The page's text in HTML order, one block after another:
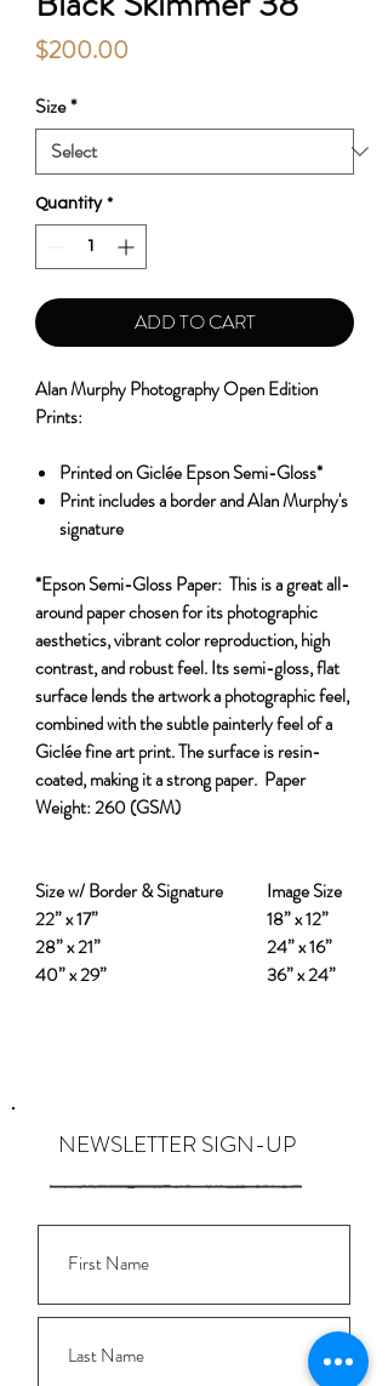
$200.00Price
Size*
Quantity *
ADD TO CART
Alan Murphy Photography Open Edition
Prints:
Printed on Giclée Epson Semi-Gloss*
Print includes a border and Alan Murphy's
signature
*Epson Semi-Gloss Paper: This is a great all-
around paper chosen for its photographic
aesthetics, vibrant color reproduction, high
contrast, and robust feel. Its semi-gloss, flat
surface lends the artwork a photographic feel,
combined with the subtle painterly feel of a
Giclée fine art print. The surface is resin-
coated, making it a strong paper. Paper
Weight:260 (GSM)
Size w/ Border & Signature Image Size
22” x 17”
18” x 12”
28” x 21”
24” x 16”
40” x 29”
36” x 24”
NEWSLETTER SIGN-UP